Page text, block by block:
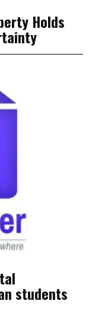
Holds
students